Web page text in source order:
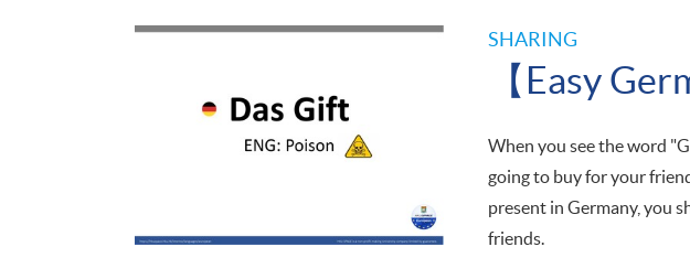
SHARING
【Easy
When you see the word
going to buy for your
present in Germany, you
friends.